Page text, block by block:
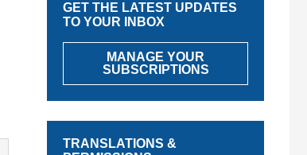
GET THE LATEST UPDATES
TO YOUR INBOX
MANAGE YOUR
SUBSCRIPTIONS
TRANSLATIONS &